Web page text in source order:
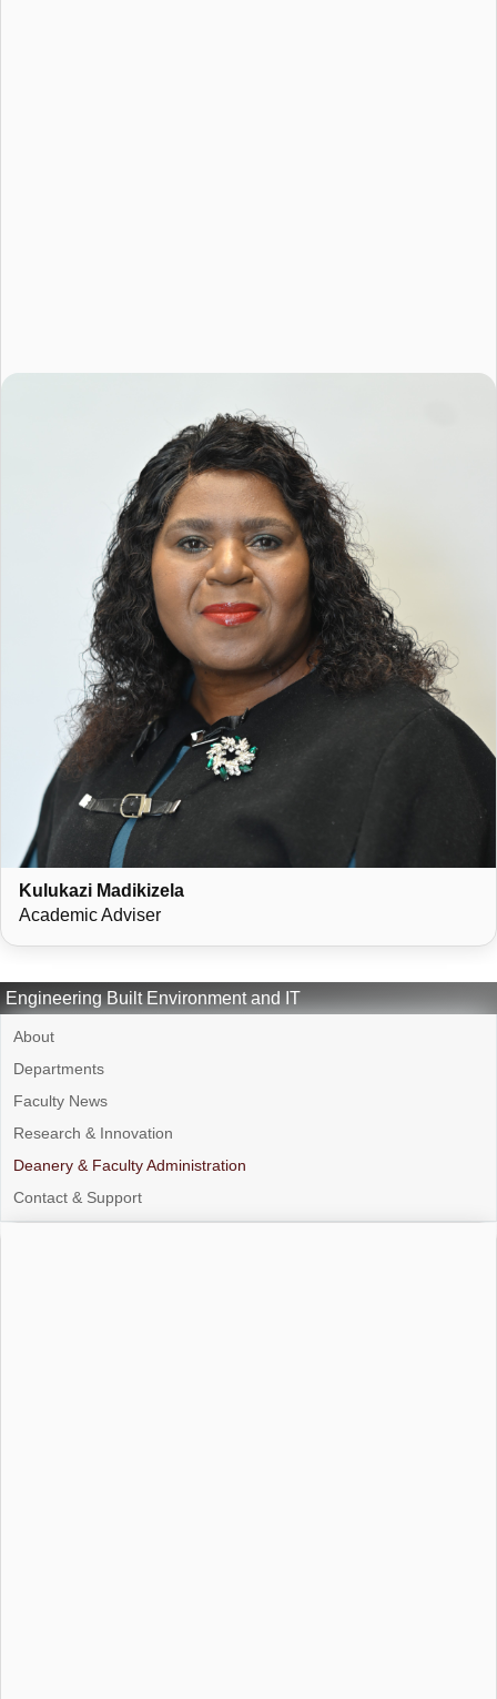
Kulukazi Madikizela
Academic Adviser
Engineering Built Environment and IT
About
Departments
Faculty News
Research & Innovation
Deanery & Faculty Administration
Contact & Support